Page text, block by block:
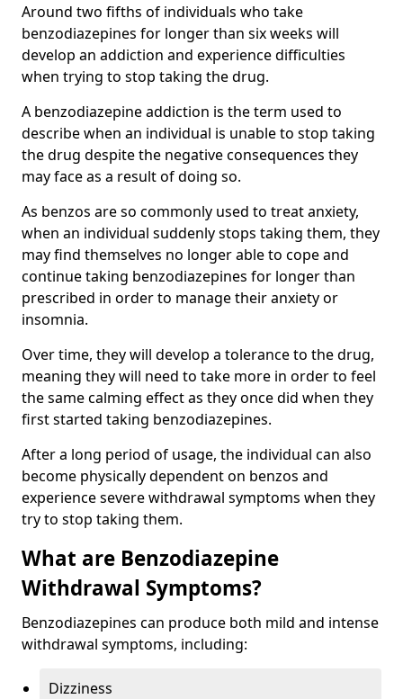
Around two fifths of individuals who take
benzodiazepines for longer than six weeks will
develop an addiction and experience difficulties
when trying to stop taking the drug.
A benzodiazepine addiction is the term used to
describe when an individual is unable to stop taking
the drug despite the negative consequences they
may face as a result of doing so.
As benzos are so commonly used to treat anxiety,
when an individual suddenly stops taking them, they
may find themselves no longer able to cope and
continue taking benzodiazepines for longer than
prescribed in order to manage their anxiety or
insomnia.
Over time, they will develop a tolerance to the drug,
meaning they will need to take more in order to feel
the same calming effect as they once did when they
first started taking benzodiazepines.
After a long period of usage, the individual can also
become physically dependent on benzos and
experience severe withdrawal symptoms when they
try to stop taking them.
What are Benzodiazepine
Withdrawal Symptoms?
Benzodiazepines can produce both mild and intense
withdrawal symptoms, including:
Dizziness